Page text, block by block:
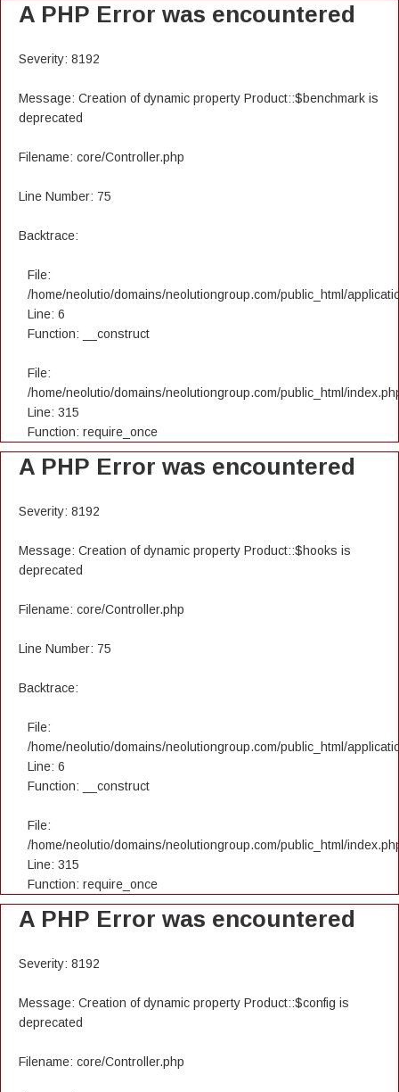
A PHP Error was encountered
Severity: 8192
Message: Creation of dynamic property Product::$benchmark is
deprecated
Filename: core/Controller.php
Line Number: 75
Backtrace:
File:
/home/neolutio/domains/neolutiongroup.com/public_html/
Line: 6
Function: __construct
File:
/home/neolutio/domains/neolutiongroup.com/public_html/
Line: 315
Function: require_once
A PHP Error was encountered
Severity: 8192
Message: Creation of dynamic property Product::$hooks is
deprecated
Filename: core/Controller.php
Line Number: 75
Backtrace:
File:
/home/neolutio/domains/neolutiongroup.com/public_html/
Line: 6
Function: __construct
File:
/home/neolutio/domains/neolutiongroup.com/public_html/
Line: 315
Function: require_once
A PHP Error was encountered
Severity: 8192
Message: Creation of dynamic property Product::$config is
deprecated
Filename: core/Controller.php